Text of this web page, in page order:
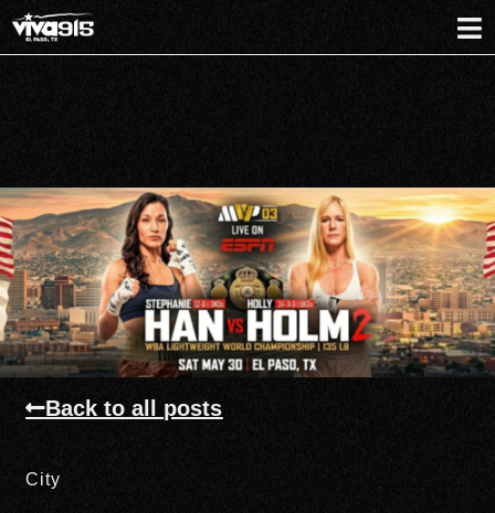
Back to all posts
City